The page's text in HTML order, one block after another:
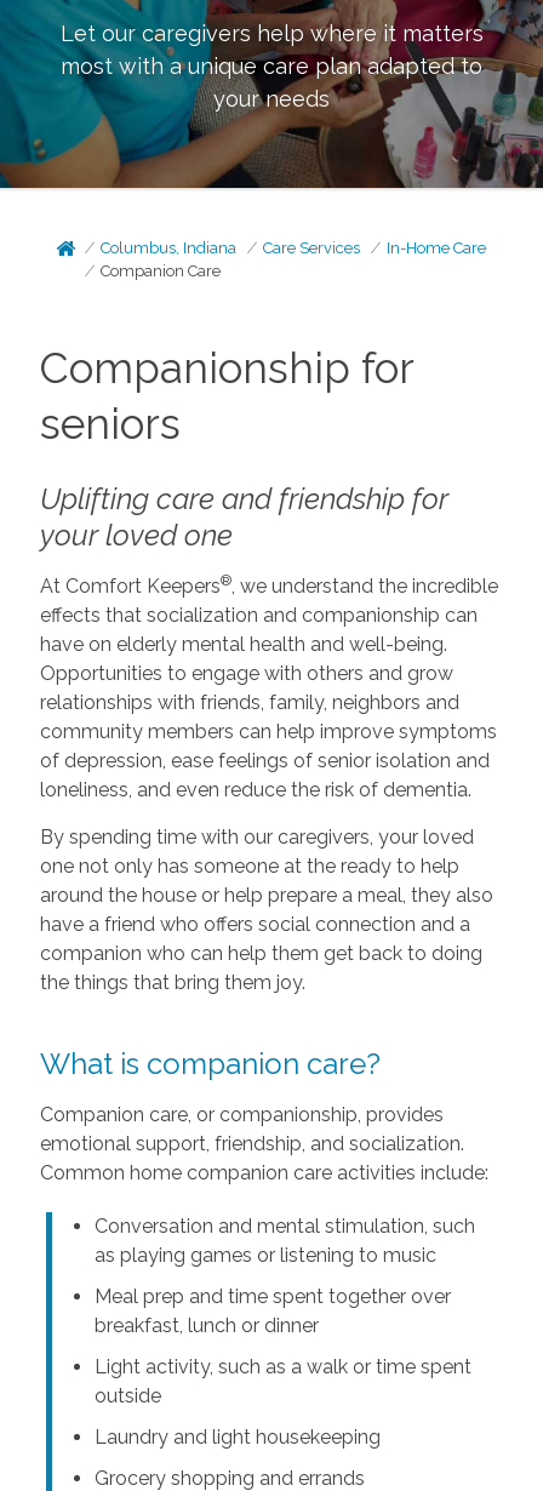
Let our caregivers help where it matters
most with a unique care plan adapted to
your needs
Columbus, Indiana Care Services
In-Home Care
Companion Care
Companionship for
seniors
Uplifting care and friendship for
your loved one
At Comfort Keepers®, we understand the incredible
effects that socialization and companionship can
have on elderly mental health and well-being.
Opportunities to engage with others and grow
relationships with friends, family, neighbors and
community members can help improve symptoms
of depression, ease feelings of senior isolation and
loneliness, and even reduce the risk of dementia.
By spending time with our caregivers, your loved
one not only has someone at the ready to help
around the house or help prepare a meal, they also
have a friend who offers social connection and a
companion who can help them get back to doing
the things that bring them joy.
What is companion care?
Companion care, or companionship, provides
emotional support, friendship, and socialization.
Common home companion care activities include:
Conversation and mental stimulation, such
as playing games or listening to music
Meal prep and time spent together over
breakfast, lunch or dinner
Light activity, such as a walk or time spent
outside
Laundry and light housekeeping
Grocery shopping and errands